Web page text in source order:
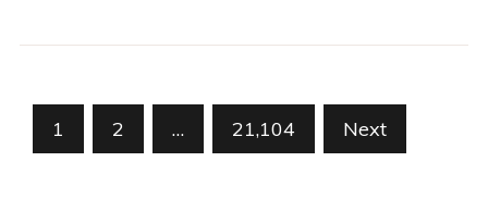
Posts
1 2 … 21,104 Next